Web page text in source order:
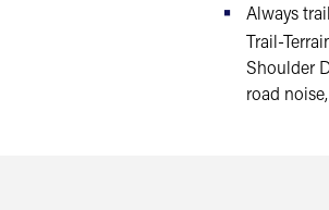
Always
Trail-
Shoulder
road